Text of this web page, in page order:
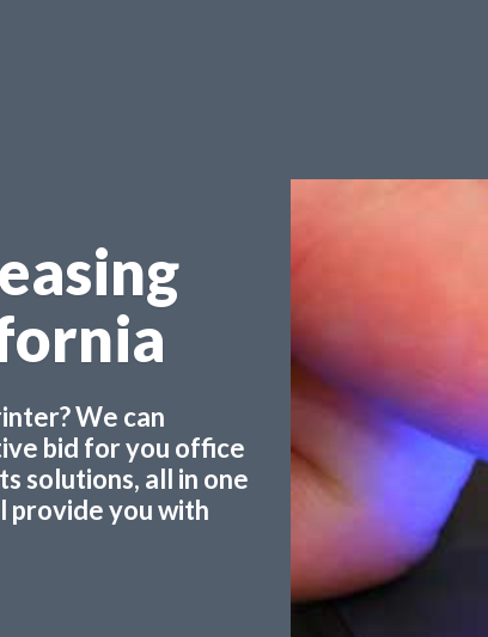
We can
bid for you office
solutions, all in one
provide you with